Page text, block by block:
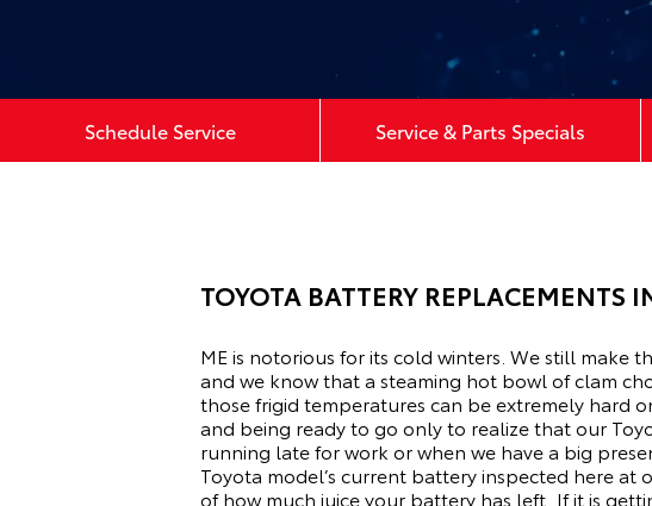
Schedule Service Service & Parts Specials
TOYOTA BATTERY REPLACEMENTS
ME is notorious for its cold winters. We still make
and we know that a steaming hot bowl of clam
those frigid temperatures can be extremely hard
and being ready to go only to realize that our
running late for work or when we have a big
Toyota model’s current battery inspected here
of how much juice your battery has left. If it is